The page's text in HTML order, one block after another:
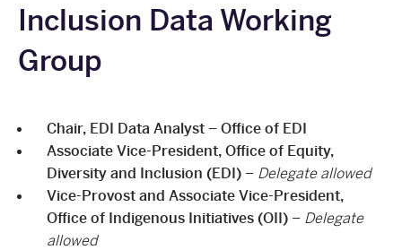
Inclusion Data Working
Group
Chair, EDI Data Analyst – Office of EDI
Associate Vice-President, Office of Equity,
Diversity and Inclusion (EDI) – Delegate allowed
Vice-Provost and Associate Vice-President,
Office of Indigenous Initiatives (OII) – Delegate
allowed